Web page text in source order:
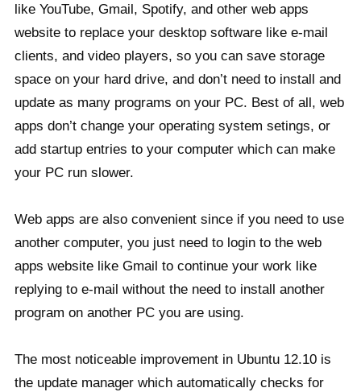
like YouTube, Gmail, Spotify, and other web apps
website to replace your desktop software like e-mail
clients, and video players, so you can save storage
space on your hard drive, and don’t need to install and
update as many programs on your PC. Best of all, web
apps don’t change your operating system setings, or
add startup entries to your computer which can make
your PC run slower.
Web apps are also convenient since if you need to use
another computer, you just need to login to the web
apps website like Gmail to continue your work like
replying to e-mail without the need to install another
program on another PC you are using.
The most noticeable improvement in Ubuntu 12.10 is
the update manager which automatically checks for